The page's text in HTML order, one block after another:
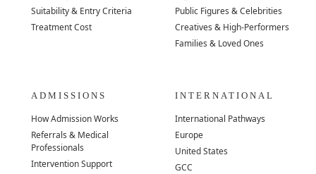
Suitability & Entry Criteria
Treatment Cost
Public Figures & Celebrities
Creatives & High-Performers
Families & Loved Ones
ADMISSIONS
How Admission Works
Referrals & Medical
Professionals
Intervention Support
INTERNATIONAL
International Pathways
Europe
United States
GCC